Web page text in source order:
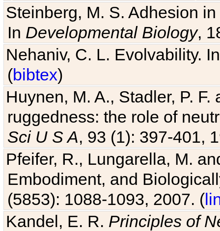
Steinberg, M. S. Adhesion
In Developmental Biology,
Nehaniv, C. L. Evolvability.
(bibtex)
Huynen, M. A., Stadler, P.
ruggedness: the role of
Sci U S A, 93 (1): 397-401,
Pfeifer, R., Lungarella, M.
Embodiment, and
(5853): 1088-1093, 2007. (
Kandel, E. R. Principles of